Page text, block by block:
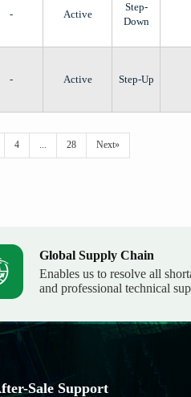
- Active
Step-
Down
- Active Step-Up
4 ... 28 Next»
Global Supply Chain
Enables us to resolve all
and professional technical
Sale Support